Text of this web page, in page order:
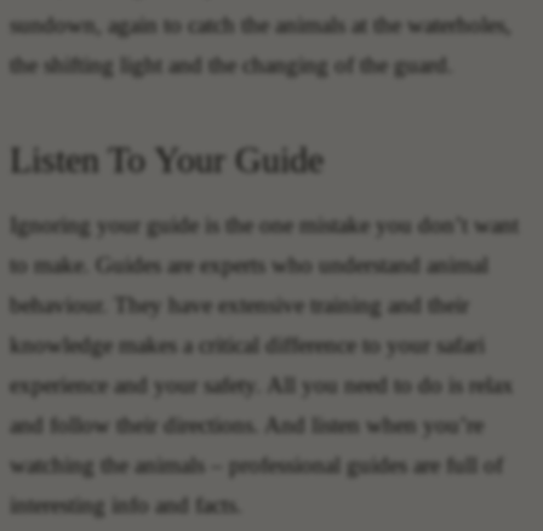
sundown, again to catch the animals at the waterholes,
the shifting light and the changing of the guard.
Listen To Your Guide
Ignoring your guide is the one mistake you don’t want
to make. Guides are experts who understand animal
behaviour. They have extensive training and their
knowledge makes a critical difference to your safari
experience and your safety. All you need to do is relax
and follow their directions. And listen when you’re
watching the animals – professional guides are full of
interesting info and facts.